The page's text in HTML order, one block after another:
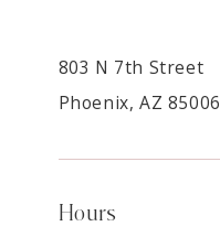
803 N 7th Street
Phoenix, AZ 85006
Hours